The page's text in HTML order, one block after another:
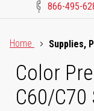
866-495-
Home
Supplies,
Color
C60/C70